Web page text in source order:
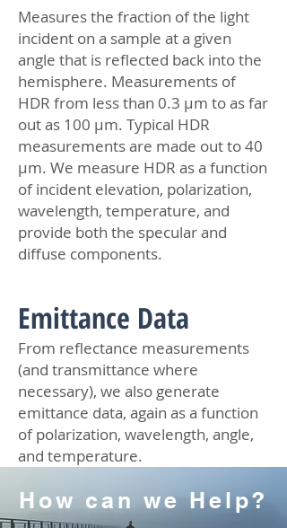
Measures the fraction of the light
incident on a sample at a given
angle that is reflected back into the
hemisphere. Measurements of
HDR from less than 0.3 μm to as far
out as 100 μm. Typical HDR
measurements are made out to 40
μm. We measure HDR as a function
of incident elevation, polarization,
wavelength, temperature, and
provide both the specular and
diffuse components.
Emittance Data
From reflectance measurements
(and transmittance where
necessary), we also generate
emittance data, again as a function
of polarization, wavelength, angle,
and temperature.
How can we Help?